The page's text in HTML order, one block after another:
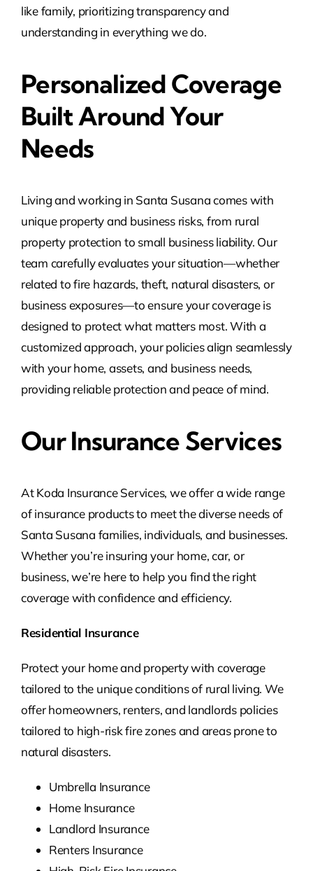
like family, prioritizing transparency and
understanding in everything we do.
Personalized Coverage
Built Around Your
Needs
Living and working in Santa Susana comes with
unique property and business risks, from rural
property protection to small business liability. Our
team carefully evaluates your situation—whether
related to fire hazards, theft, natural disasters, or
business exposures—to ensure your coverage is
designed to protect what matters most. With a
customized approach, your policies align seamlessly
with your home, assets, and business needs,
providing reliable protection and peace of mind.
Our Insurance Services
At Koda Insurance Services, we offer a wide range
of insurance products to meet the diverse needs of
Santa Susana families, individuals, and businesses.
Whether you’re insuring your home, car, or
business, we’re here to help you find the right
coverage with confidence and efficiency.
Residential Insurance
Protect your home and property with coverage
tailored to the unique conditions of rural living. We
offer homeowners, renters, and landlords policies
tailored to high-risk fire zones and areas prone to
natural disasters.
Umbrella Insurance
Home Insurance
Landlord Insurance
Renters Insurance